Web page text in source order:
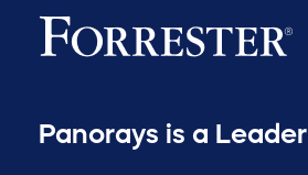
Panorays is a Leader